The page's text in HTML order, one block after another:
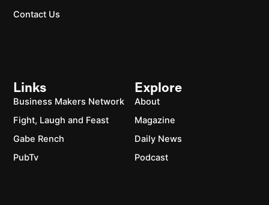
Explore
About
Magazine
Daily News
Podcast
Links
Business Makers Network
Fight, Laugh and Feast
Gabe Rench
PubTv
Contact Us